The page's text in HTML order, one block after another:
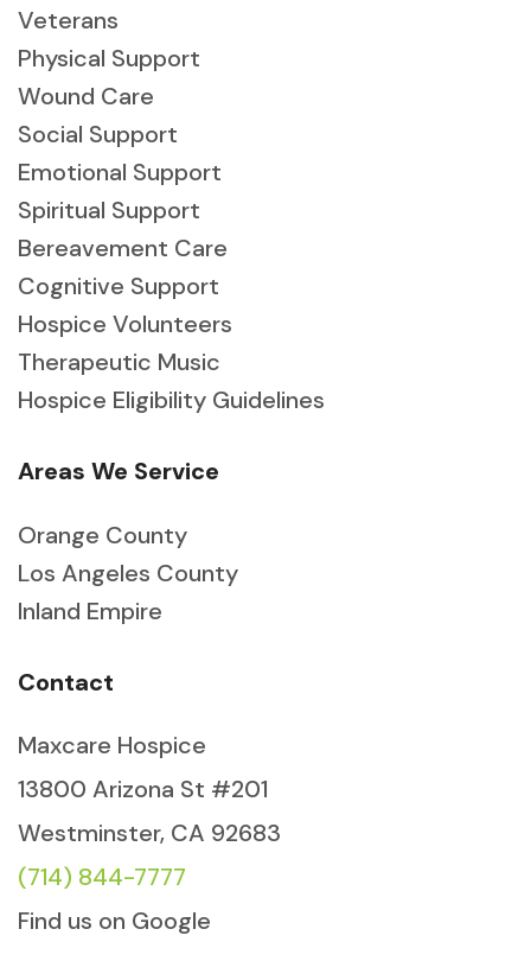
Veterans
Physical Support
Wound Care
Social Support
Emotional Support
Spiritual Support
Bereavement Care
Cognitive Support
Hospice Volunteers
Therapeutic Music
Hospice Eligibility Guidelines
Areas We Service
Orange County
Los Angeles County
Inland Empire
Contact
Maxcare Hospice
13800 Arizona St #201
Westminster, CA 92683
(714) 844-7777
Find us on Google